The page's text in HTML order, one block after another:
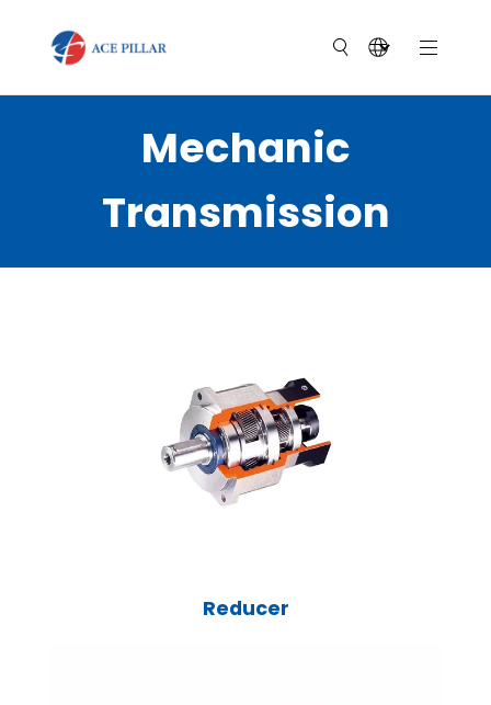
Mechanic
Transmission
Reducer